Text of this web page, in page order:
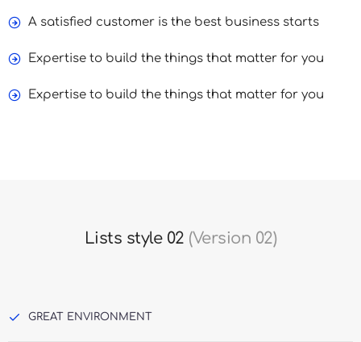
A satisfied customer is the best business starts
Expertise to build the things that matter for you
Expertise to build the things that matter for you
Lists style 02 (Version 02)
GREAT ENVIRONMENT